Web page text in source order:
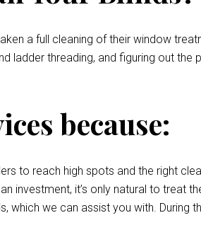
a full cleaning of their window
ladder threading, and figuring out
because:
to reach high spots and the right
investment, it’s only natural to treat
which we can assist you with. During